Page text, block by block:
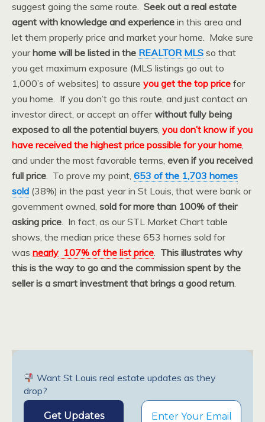
suggest going the same route. Seek out a real estate
agent with knowledge and experience in this area and
let them properly price and market your home. Make sure
yourhome will be listed in the REALTOR MLS so that
you get maximum exposure (MLS listings go out to
1,000’s of websites) to assure you get the top price for
you home. If you don’t go this route, and just contact an
investor direct, or accept an offerwithout fully being
exposed to all the potential buyers, you don’t know if you
have received the highest price possible for your home,
and under the most favorable terms, even if you received
full price. To prove my point, 653 of the 1,703 homes
sold (38%) in the past year in St Louis, that were bank or
government owned, sold for more than 100% of their
asking price. In fact, as our STL Market Chart table
shows, the median price these 653 homes sold for
was nearly 107% of the list price. This illustrates why
this is the way to go and the commission spent by the
seller is a smart investment that brings a good return.
Want St Louis real estate updates as they
drop?